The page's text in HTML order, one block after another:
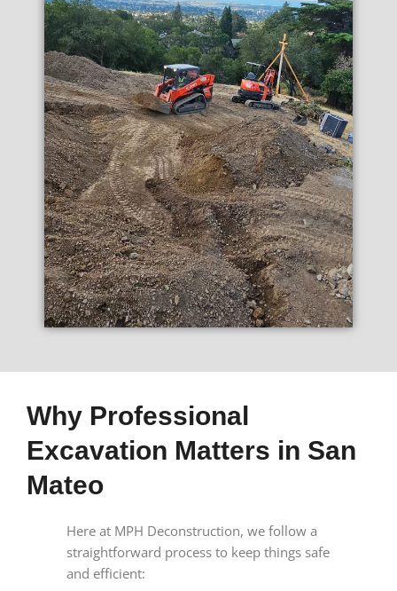
Why Professional
Excavation Matters in San
Mateo
Here at MPH Deconstruction, we follow a
straightforward process to keep things safe
and efficient: